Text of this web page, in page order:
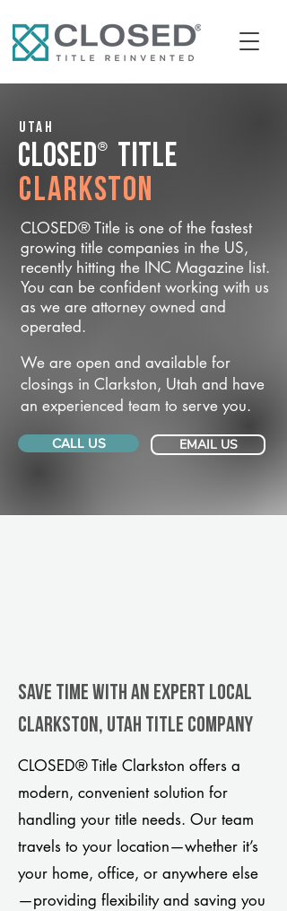
Utah
CLOSED® Title
Clarkston
CLOSED® Title is one of the fastest
growing title companies in the US,
recently hitting the INC Magazine list.
You can be confident working with us
as we are attorney owned and
operated.
We are open and available for
closings in Clarkston, Utah and have
an experienced team to serve you.
CALL US EMAIL US
Save Time With An Expert Local
Clarkston, Utah title company
CLOSED® Title Clarkston offers a
modern, convenient solution for
handling your title needs. Our team
travels to your location—whether it’s
your home, office, or anywhere else
—providing flexibility and saving you